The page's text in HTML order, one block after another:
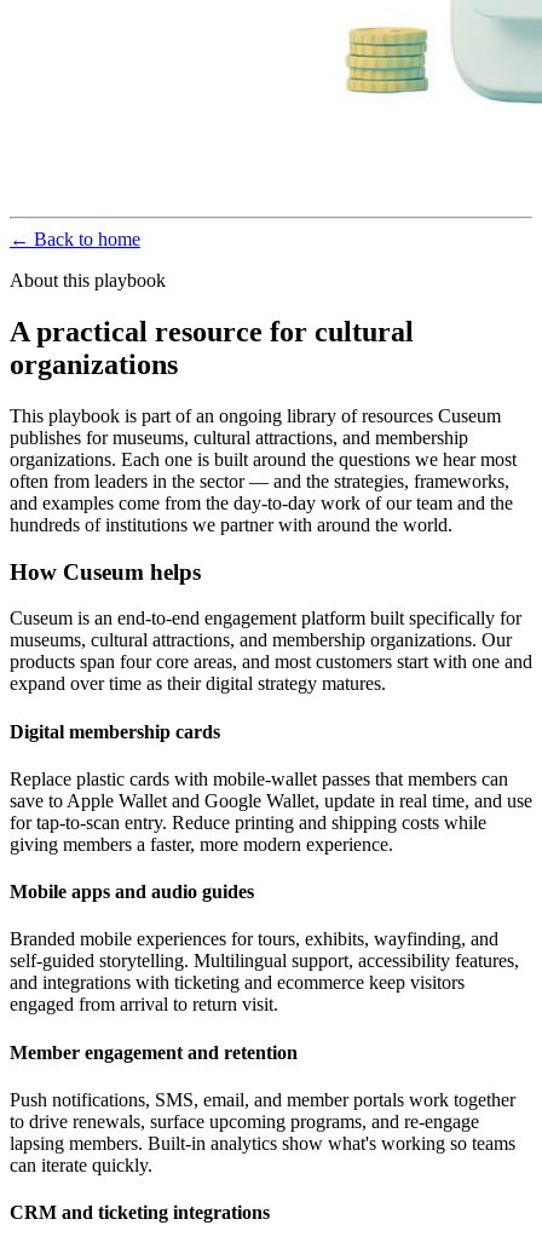
← Back to home
About this playbook
A practical resource for cultural
organizations
This playbook is part of an ongoing library of resources Cuseum
publishes for museums, cultural attractions, and membership
organizations. Each one is built around the questions we hear most
often from leaders in the sector — and the strategies, frameworks,
and examples come from the day-to-day work of our team and the
hundreds of institutions we partner with around the world.
How Cuseum helps
Cuseum is an end-to-end engagement platform built specifically for
museums, cultural attractions, and membership organizations. Our
products span four core areas, and most customers start with one and
expand over time as their digital strategy matures.
Digital membership cards
Replace plastic cards with mobile-wallet passes that members can
save to Apple Wallet and Google Wallet, update in real time, and use
for tap-to-scan entry. Reduce printing and shipping costs while
giving members a faster, more modern experience.
Mobile apps and audio guides
Branded mobile experiences for tours, exhibits, wayfinding, and
self-guided storytelling. Multilingual support, accessibility features,
and integrations with ticketing and ecommerce keep visitors
engaged from arrival to return visit.
Member engagement and retention
Push notifications, SMS, email, and member portals work together
to drive renewals, surface upcoming programs, and re-engage
lapsing members. Built-in analytics show what's working so teams
can iterate quickly.
CRM and ticketing integrations